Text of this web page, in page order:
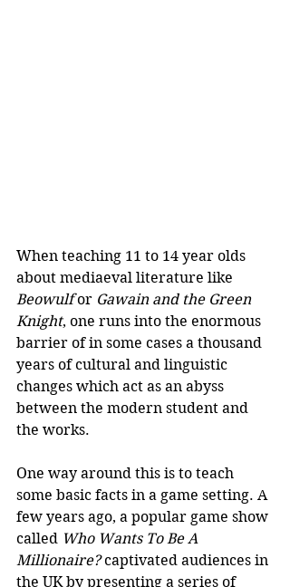
When teaching 11 to 14 year olds
about mediaeval literature like
Beowulf or Gawain and the Green
Knight, one runs into the enormous
barrier of in some cases a thousand
years of cultural and linguistic
changes which act as an abyss
between the modern student and
the works.
One way around this is to teach
some basic facts in a game setting. A
few years ago, a popular game show
called Who Wants To Be A
Millionaire? captivated audiences in
the UK by presenting a series of